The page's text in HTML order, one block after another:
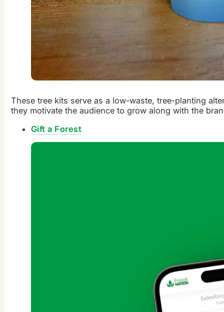
These tree kits serve as a low-waste, tree-planting
they motivate the audience to grow along with the
Gift a Forest